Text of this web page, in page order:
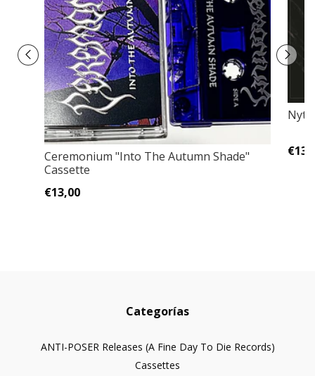
Ceremonium ‎"Into The Autumn Shade"
Cassette
€13,00
Nytt
Categorías
ANTI-POSER Releases (A Fine Day To Die Records)
Cassettes